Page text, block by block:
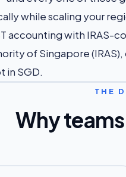
while scaling your
accounting with IRAS-
of Singapore
in SGD.
THE
Why